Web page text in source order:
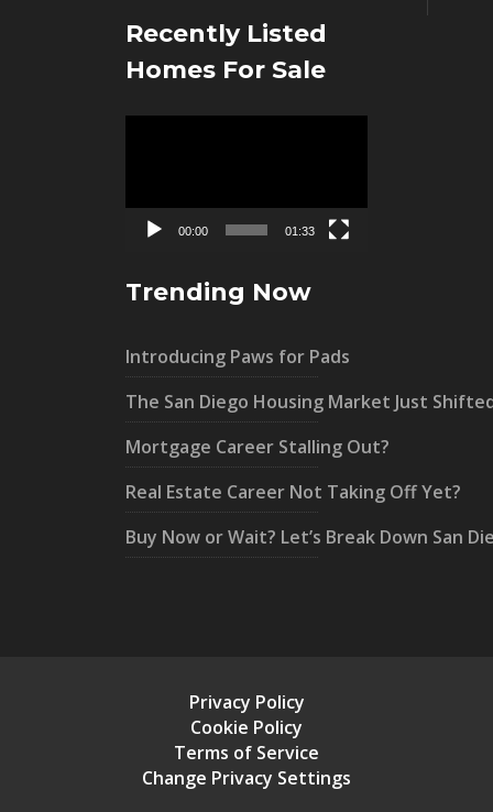
Recently Listed
Homes For Sale
00:00 01:33
Trending Now
Introducing Paws for Pads
The San Diego Housing Market Just
Mortgage Career Stalling Out?
Real Estate Career Not Taking Off Yet?
Buy Now or Wait? Let’s Break Down San
Privacy Policy
Cookie Policy
Terms of Service
Change Privacy Settings